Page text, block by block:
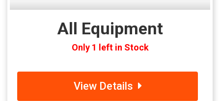
All Equipment
Only 1 left in Stock
View Details